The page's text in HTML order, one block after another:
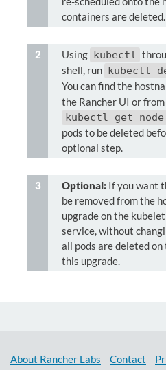
containers are deleted.
Using kubectl
shell, run kubectl
You can find the
the Rancher UI or
kubectl get node
pods to be deleted
optional step.
Optional: If you want
be removed from the
upgrade on the
service, without
all pods are deleted
this upgrade.
About Rancher Labs Contact